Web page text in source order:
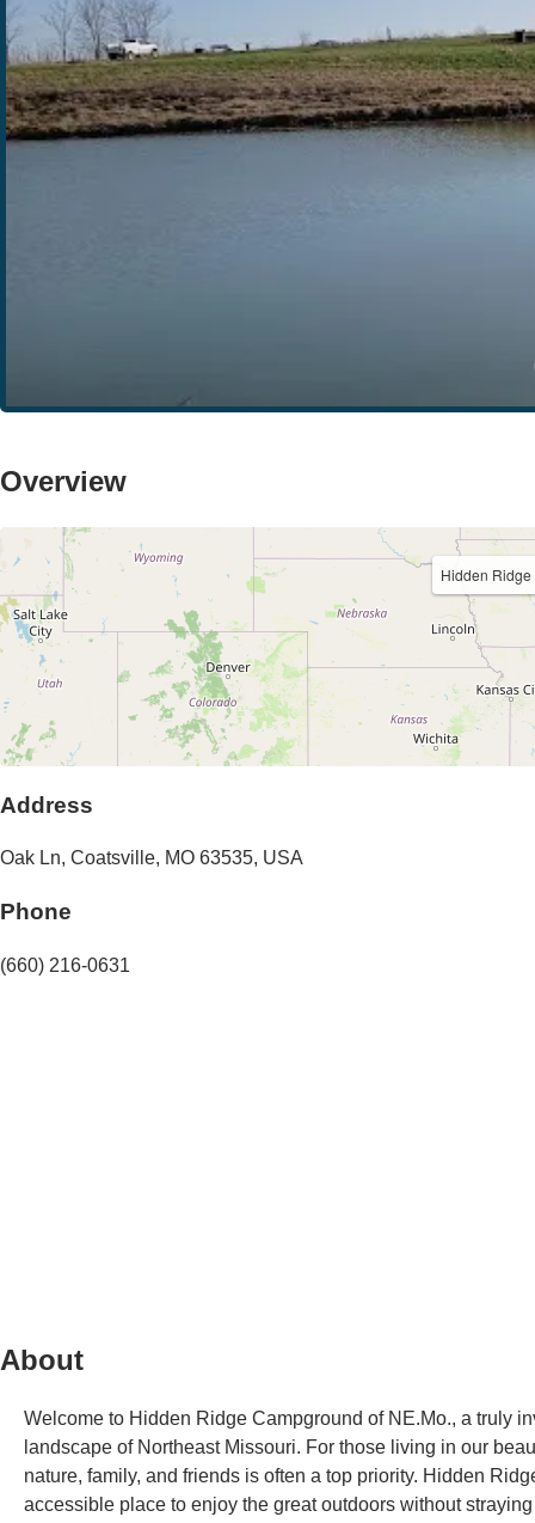
Overview
Hidden
Address
Oak Ln, Coatsville, MO 63535, USA
Phone
(660) 216-0631
About
Welcome to Hidden Ridge Campground of NE.Mo., a truly
landscape of Northeast Missouri. For those living in our
nature, family, and friends is often a top priority. Hidden
accessible place to enjoy the great outdoors without